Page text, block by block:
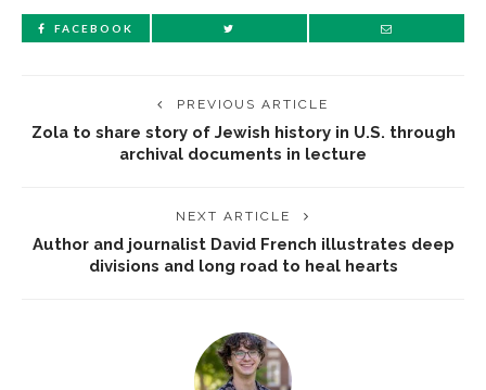
FACEBOOK
PREVIOUS ARTICLE
Zola to share story of Jewish history in U.S. through
archival documents in lecture
NEXT ARTICLE
Author and journalist David French illustrates deep
divisions and long road to heal hearts